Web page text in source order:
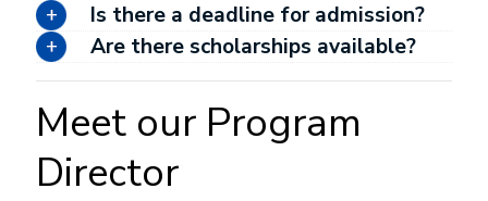
Is there a deadline for admission?
Are there scholarships available?
Meet our Program
Director